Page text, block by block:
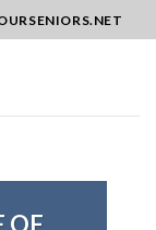
OF